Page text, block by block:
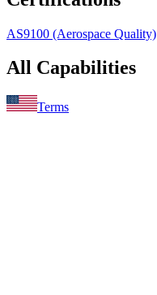
AS9100 (Aerospace Quality)
All Capabilities
Terms